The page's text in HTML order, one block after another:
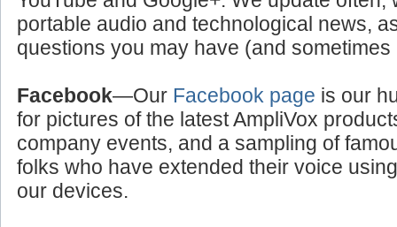
portable audio and technological news,
questions you may have (and
Facebook—Our Facebook page is our
for pictures of the latest AmpliVox
company events, and a sampling of
folks who have extended their voice using
our devices.